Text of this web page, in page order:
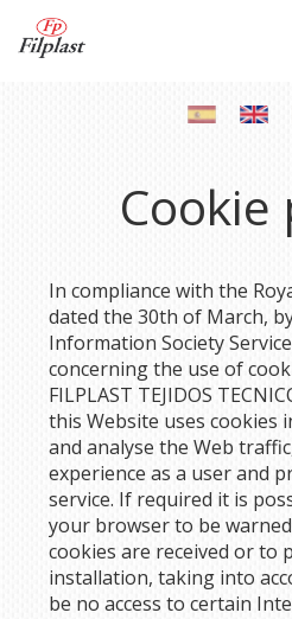
Cookie
In compliance with the
dated the 30th of March,
Information Society
concerning the use of
FILPLAST TEJIDOS
this Website uses cookies
and analyse the Web
experience as a user and
service. If required it is
your browser to be
cookies are received or to
installation, taking into
be no access to certain